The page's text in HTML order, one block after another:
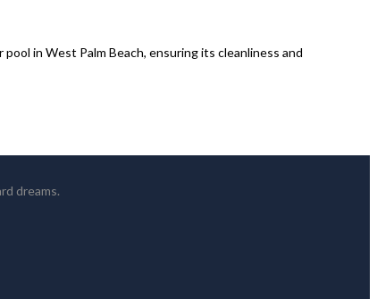
in West Palm Beach, ensuring its cleanliness and
dreams.